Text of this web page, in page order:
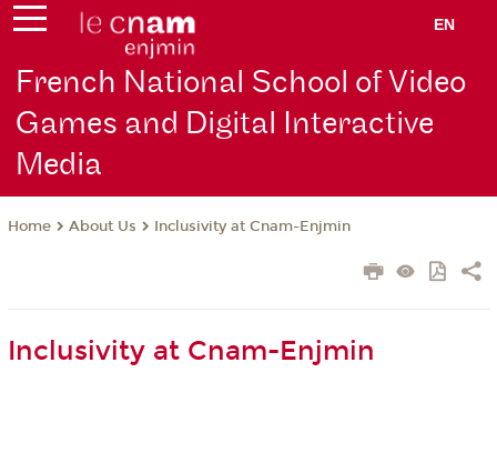
EN
French National School of Video
Games and Digital Interactive
Media
Home About Us Inclusivity at Cnam-Enjmin
Inclusivity at Cnam-Enjmin